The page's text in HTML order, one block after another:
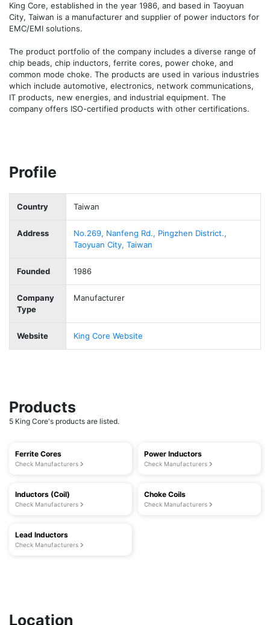
King Core, established in the year 1986, and based in Taoyuan
City, Taiwan is a manufacturer and supplier of power inductors for
EMC/EMI solutions.
The product portfolio of the company includes a diverse range of
chip beads, chip inductors, ferrite cores, power choke, and
common mode choke. The products are used in various industries
which include automotive, electronics, network communications,
IT products, new energies, and industrial equipment. The
company offers ISO-certified products with other certifications.
Profile
Country Taiwan
Address
No.269, Nanfeng Rd., Pingzhen District.,
Taoyuan City, Taiwan
Founded 1986
Company
Type
Manufacturer
Website King Core Website
Products
5 King Core's products are listed.
Ferrite Cores
Check Manufacturers
Power Inductors
Check Manufacturers
Inductors (Coil)
Check Manufacturers
Choke Coils
Check Manufacturers
Lead Inductors
Check Manufacturers
Location